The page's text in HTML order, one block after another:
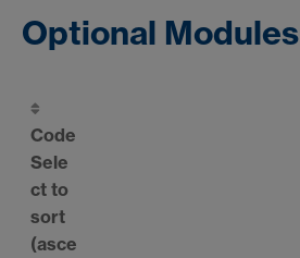
Optional Modules
Code
Sele
ct to
sort
(asce